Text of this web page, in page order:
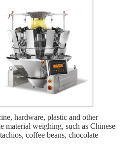
hardware, plastic and other
material weighing, such as Chinese
coffee beans, chocolate